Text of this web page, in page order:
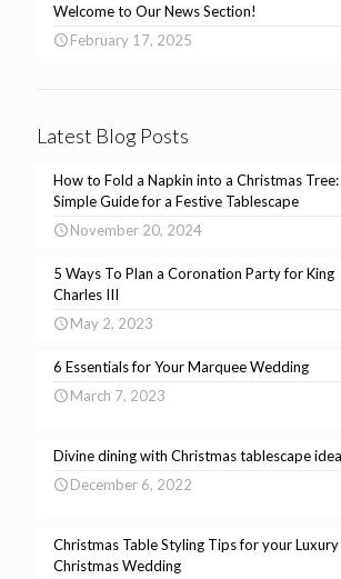
Welcome to Our News Section!
February 17, 2025
Latest Blog Posts
How to Fold a Napkin into a Christmas
Simple Guide for a Festive Tablescape
November 20, 2024
5 Ways To Plan a Coronation Party for King
Charles III
May 2, 2023
6 Essentials for Your Marquee Wedding
March 7, 2023
Divine dining with Christmas tablescape
December 6, 2022
Christmas Table Styling Tips for your Luxury
Christmas Wedding